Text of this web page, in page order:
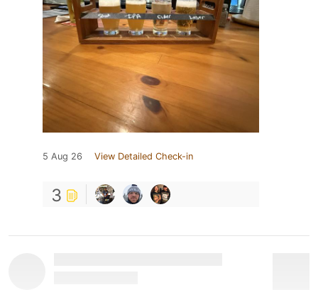
5 Aug 26 View Detailed Check-in
3